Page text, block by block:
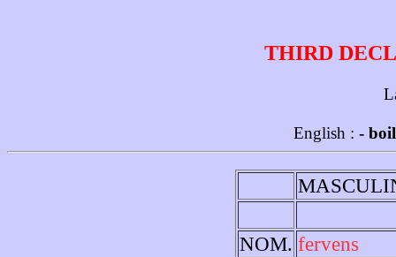
THIRD
English : -
NOM. fervens